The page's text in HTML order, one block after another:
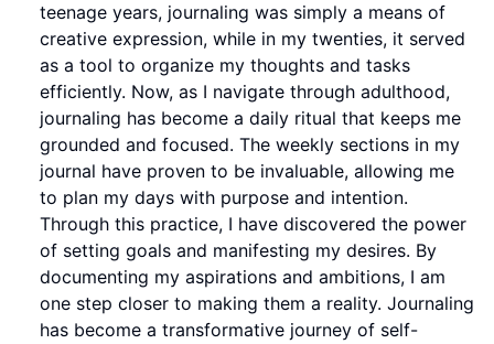
teenage years, journaling was simply a means of
creative expression, while in my twenties, it served
as a tool to organize my thoughts and tasks
efficiently. Now, as I navigate through adulthood,
journaling has become a daily ritual that keeps me
grounded and focused. The weekly sections in my
journal have proven to be invaluable, allowing me
to plan my days with purpose and intention.
Through this practice, I have discovered the power
of setting goals and manifesting my desires. By
documenting my aspirations and ambitions, I am
one step closer to making them a reality. Journaling
has become a transformative journey of self-